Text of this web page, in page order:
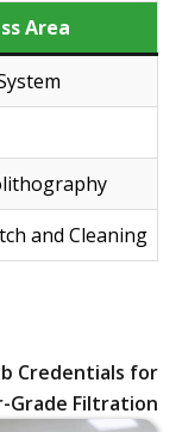
Area
and Cleaning
Credentials for
Grade Filtration